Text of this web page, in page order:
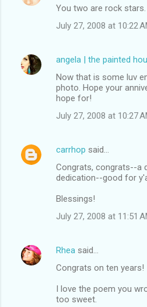
You two are rock stars.
July 27, 2008 at 10:22
angela | the painted
Now that is some luv
photo. Hope your
hope for!
July 27, 2008 at 10:27
carrhop said…
Congrats, congrats--a
dedication--good for
Blessings!
July 27, 2008 at 11:51
Rhea said…
Congrats on ten years!
I love the poem you
too sweet.